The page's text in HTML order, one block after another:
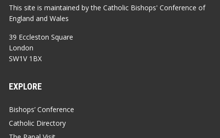
This site is maintained by the Catholic Bishops' Conference of
England and Wales
39 Eccleston Square
London
SW1V 1BX
EXPLORE
Bishops’ Conference
Catholic Directory